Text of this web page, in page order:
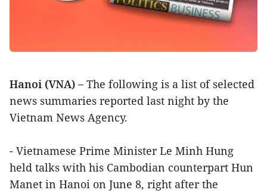
Hanoi (VNA) – The following is a list of selected
news summaries reported last night by the
Vietnam News Agency.
- Vietnamese Prime Minister Le Minh Hung
held talks with his Cambodian counterpart Hun
Manet in Hanoi on June 8, right after the